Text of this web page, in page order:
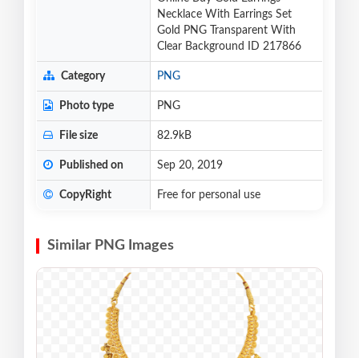
Necklace With Earrings Set
Gold PNG Transparent With
Clear Background ID 217866
Category PNG
Photo type PNG
File size 82.9kB
Published on Sep 20, 2019
CopyRight Free for personal use
Similar PNG Images